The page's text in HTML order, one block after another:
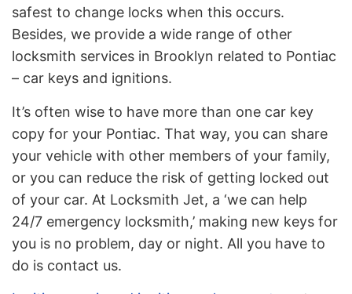
safest to change locks when this occurs.
Besides, we provide a wide range of other
locksmith services in Brooklyn related to Pontiac
– car keys and ignitions.
It’s often wise to have more than one car key
copy for your Pontiac. That way, you can share
your vehicle with other members of your family,
or you can reduce the risk of getting locked out
of your car. At Locksmith Jet, a ‘we can help
24/7 emergency locksmith,’ making new keys for
you is no problem, day or night. All you have to
do is contact us.